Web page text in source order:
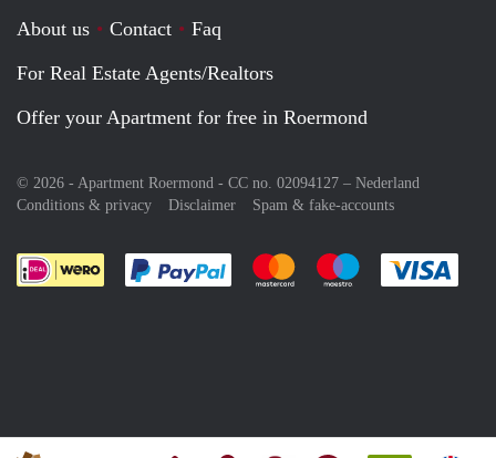
About us Contact
Faq
For Real Estate Agents/Realtors
Offer your Apartment for free in Roermond
© 2026 - Apartment Roermond - CC no. 02094127 – Nederland
Conditions & privacy
Disclaimer Spam & fake-accounts
Pay easily with :payment method
Pay easily with :payment
Pay easily with